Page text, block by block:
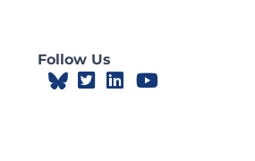
Follow Us